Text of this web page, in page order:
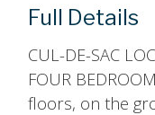
Full Details
CUL-DE-SAC
FOUR
floors, on the